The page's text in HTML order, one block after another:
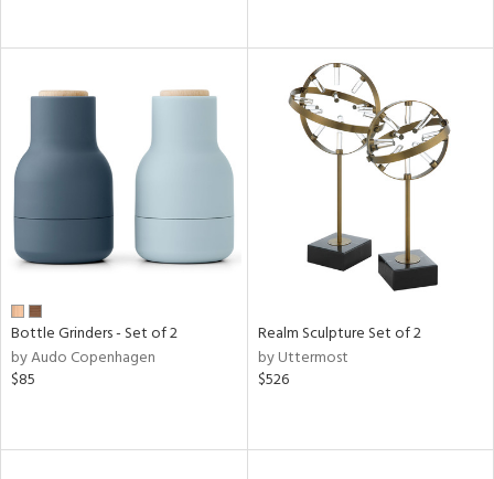
Bottle Grinders - Set of 2
by Audo Copenhagen
$85
Realm Sculpture Set of 2
by Uttermost
$526